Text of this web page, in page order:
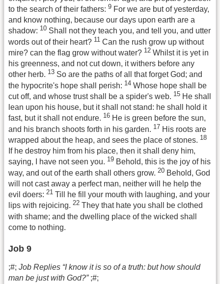
to the search of their fathers: 9 For we are but of yesterday,
and know nothing, because our days upon earth are a
shadow: 10 Shall not they teach you, and tell you, and utter
words out of their heart? 11 Can the rush grow up without
mire? can the flag grow without water? 12 Whilst it is yet in
his greenness, and not cut down, it withers before any
other herb. 13 So are the paths of all that forget God; and
the hypocrite's hope shall perish: 14 Whose hope shall be
cut off, and whose trust shall be a spider's web. 15 He shall
lean upon his house, but it shall not stand: he shall hold it
fast, but it shall not endure. 16 He is green before the sun,
and his branch shoots forth in his garden. 17 His roots are
wrapped about the heap, and sees the place of stones. 18
If he destroy him from his place, then it shall deny him,
saying, I have not seen you. 19 Behold, this is the joy of his
way, and out of the earth shall others grow. 20 Behold, God
will not cast away a perfect man, neither will he help the
evil doers: 21 Till he fill your mouth with laughing, and your
lips with rejoicing. 22 They that hate you shall be clothed
with shame; and the dwelling place of the wicked shall
come to nothing.
Job 9
;#; Job Replies “I know it is so of a truth: but how should
man be just with God?”;#;